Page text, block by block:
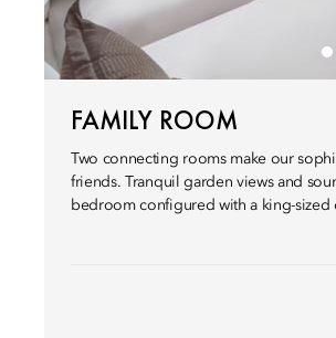
FAMILY ROOM
Two connecting rooms make our
friends. Tranquil garden views and
bedroom configured with a king-